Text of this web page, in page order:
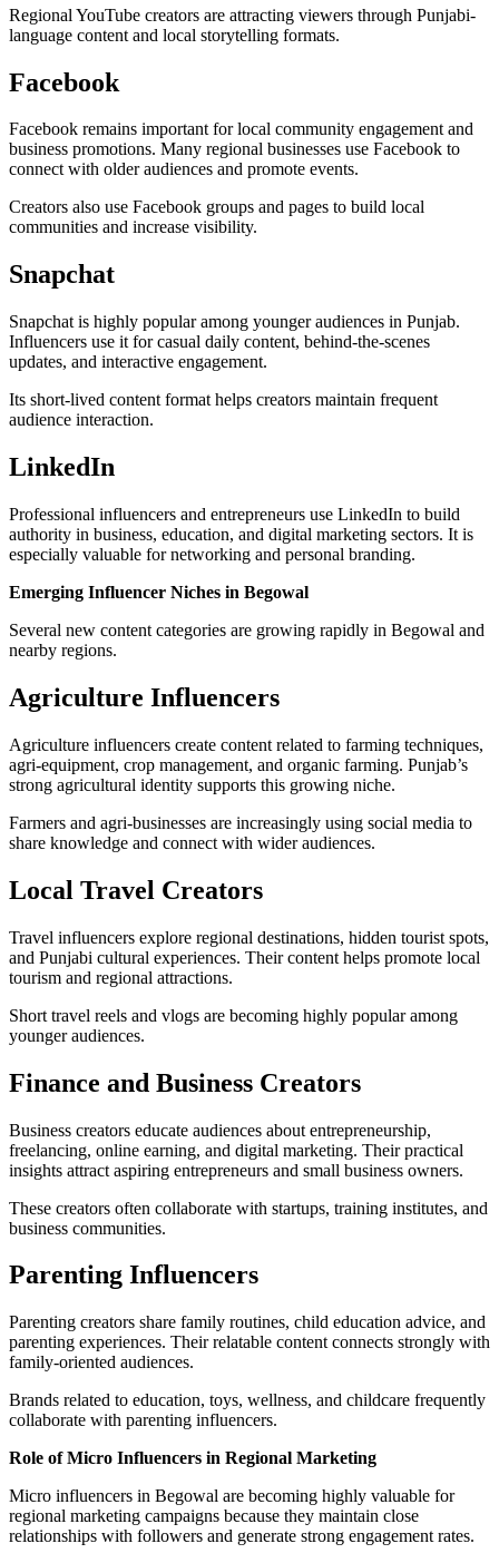
Regional YouTube creators are attracting viewers through Punjabi-
language content and local storytelling formats.
Facebook
Facebook remains important for local community engagement and
business promotions. Many regional businesses use Facebook to
connect with older audiences and promote events.
Creators also use Facebook groups and pages to build local
communities and increase visibility.
Snapchat
Snapchat is highly popular among younger audiences in Punjab.
Influencers use it for casual daily content, behind-the-scenes
updates, and interactive engagement.
Its short-lived content format helps creators maintain frequent
audience interaction.
LinkedIn
Professional influencers and entrepreneurs use LinkedIn to build
authority in business, education, and digital marketing sectors. It is
especially valuable for networking and personal branding.
Emerging Influencer Niches in Begowal
Several new content categories are growing rapidly in Begowal and
nearby regions.
Agriculture Influencers
Agriculture influencers create content related to farming techniques,
agri-equipment, crop management, and organic farming. Punjab’s
strong agricultural identity supports this growing niche.
Farmers and agri-businesses are increasingly using social media to
share knowledge and connect with wider audiences.
Local Travel Creators
Travel influencers explore regional destinations, hidden tourist spots,
and Punjabi cultural experiences. Their content helps promote local
tourism and regional attractions.
Short travel reels and vlogs are becoming highly popular among
younger audiences.
Finance and Business Creators
Business creators educate audiences about entrepreneurship,
freelancing, online earning, and digital marketing. Their practical
insights attract aspiring entrepreneurs and small business owners.
These creators often collaborate with startups, training institutes, and
business communities.
Parenting Influencers
Parenting creators share family routines, child education advice, and
parenting experiences. Their relatable content connects strongly with
family-oriented audiences.
Brands related to education, toys, wellness, and childcare frequently
collaborate with parenting influencers.
Role of Micro Influencers in Regional Marketing
Micro influencers in Begowal are becoming highly valuable for
regional marketing campaigns because they maintain close
relationships with followers and generate strong engagement rates.